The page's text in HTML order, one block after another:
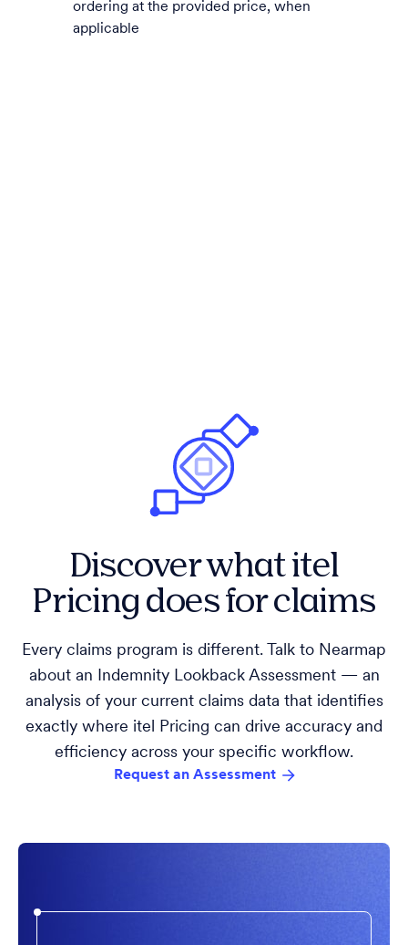
ordering at the provided price, when
applicable
Discover what itel
Pricing does for claims
Every claims program is different. Talk to Nearmap
about an Indemnity Lookback Assessment — an
analysis of your current claims data that identifies
exactly where itel Pricing can drive accuracy and
efficiency across your specific workflow.
Request an Assessment